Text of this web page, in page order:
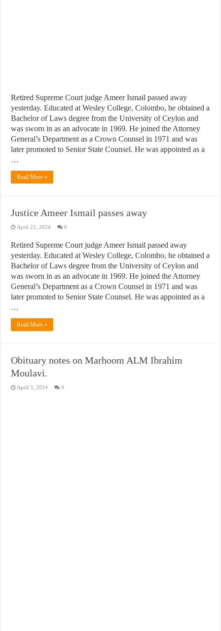
Retired Supreme Court judge Ameer Ismail passed away
yesterday. Educated at Wesley College, Colombo, he obtained a
Bachelor of Laws degree from the University of Ceylon and
was sworn in as an advocate in 1969. He joined the Attorney
General’s Department as a Crown Counsel in 1971 and was
later promoted to Senior State Counsel. He was appointed as a
…
Read More »
Justice Ameer Ismail passes away
April 21, 2024 0
Retired Supreme Court judge Ameer Ismail passed away
yesterday. Educated at Wesley College, Colombo, he obtained a
Bachelor of Laws degree from the University of Ceylon and
was sworn in as an advocate in 1969. He joined the Attorney
General’s Department as a Crown Counsel in 1971 and was
later promoted to Senior State Counsel. He was appointed as a
…
Read More »
Obituary notes on Marhoom ALM Ibrahim
Moulavi.
April 3, 2024 0